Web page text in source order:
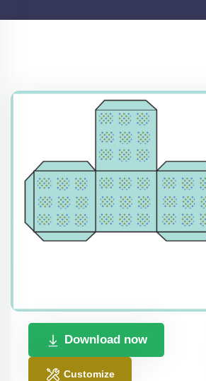
Download now
Customize